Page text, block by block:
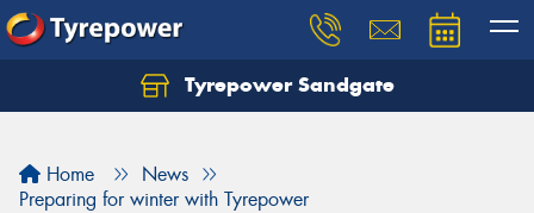
Tyrepower Sandgate
Home
News
Preparing for winter with Tyrepower
Let us know what you need, and our team will